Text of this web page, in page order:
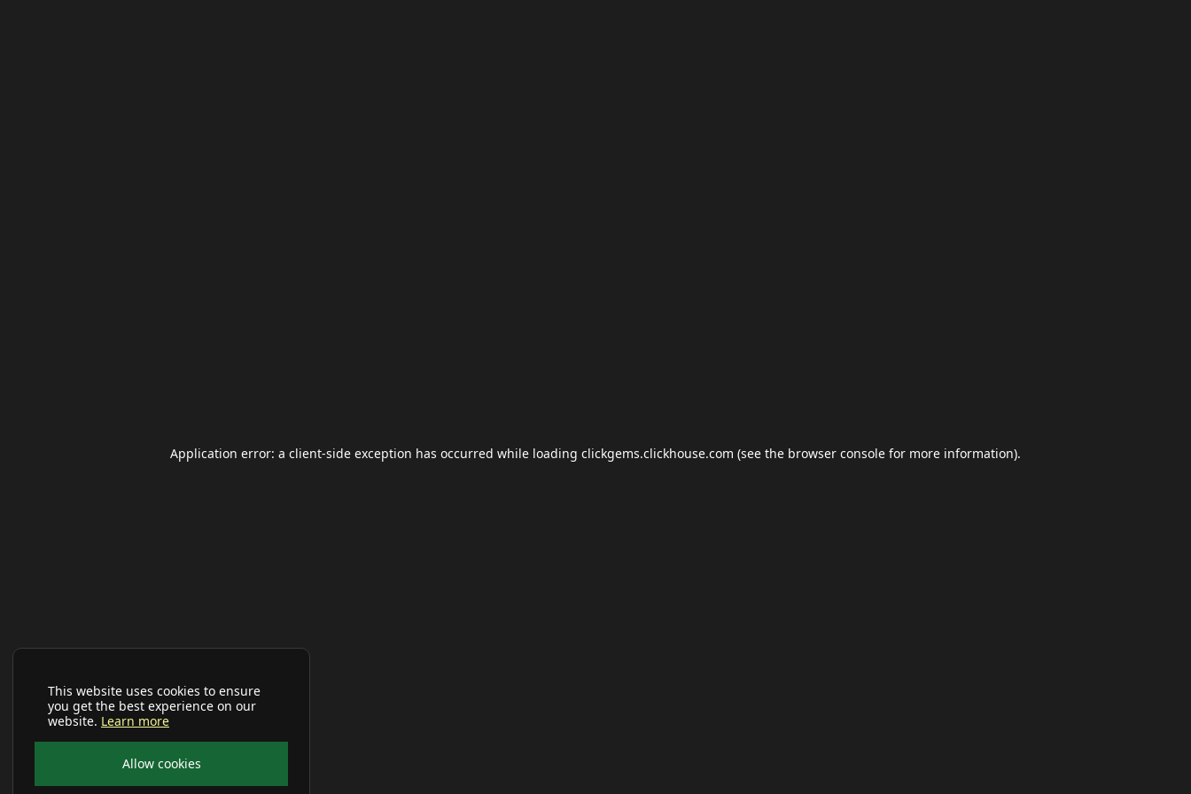
This website uses cookies to ensure
you get the best experience on our
website. Learn more
Allow cookies
Application error: a client-side exception has occurred while loading clickgems.clickhouse.com (see the browser console for more information).